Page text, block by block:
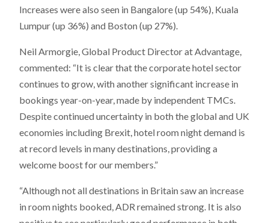
Increases were also seen in Bangalore (up 54%), Kuala
Lumpur (up 36%) and Boston (up 27%).
Neil Armorgie, Global Product Director at Advantage,
commented: “It is clear that the corporate hotel sector
continues to grow, with another significant increase in
bookings year-on-year, made by independent TMCs.
Despite continued uncertainty in both the global and UK
economies including Brexit, hotel room night demand is
at record levels in many destinations, providing a
welcome boost for our members.”
“Although not all destinations in Britain saw an increase
in room nights booked, ADR remained strong. It is also